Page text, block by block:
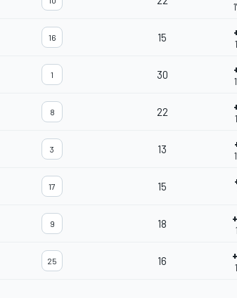
16 15
1 30
8 22
3 13
17 15
9 18
25 16